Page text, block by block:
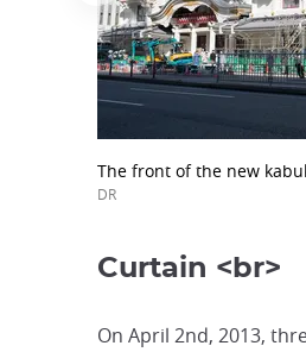
The front of the new
DR
Curtain <br>
On April 2nd, 2013,